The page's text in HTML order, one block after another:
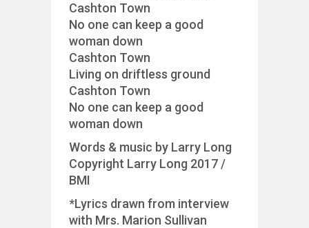
Cashton Town
No one can keep a good
woman down
Cashton Town
Living on driftless ground
Cashton Town
No one can keep a good
woman down
Words & music by Larry Long
Copyright Larry Long 2017 /
BMI
*Lyrics drawn from interview
with Mrs. Marion Sullivan